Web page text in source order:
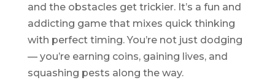
and the obstacles get trickier. It’s a fun and
addicting game that mixes quick thinking
with perfect timing. You’re not just dodging
— you’re earning coins, gaining lives, and
squashing pests along the way.